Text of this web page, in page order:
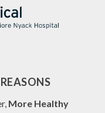
More Healthy